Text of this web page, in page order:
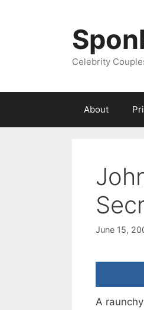
Celebrity
About
June 15,
A